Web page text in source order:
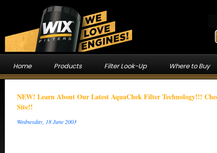
Home Products Filter Look-Up Where to Buy
NEW! Learn About Our Latest AquaChek Filter Technology!!!
Site!!
Wednesday, 18 June 2003